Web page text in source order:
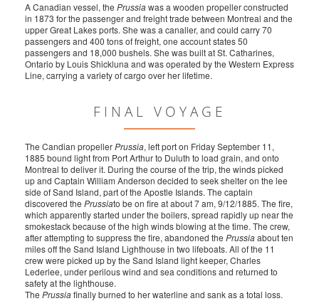
A Canadian vessel, the Prussiawas a wooden propeller constructed
in 1873 for the passenger and freight trade between Montreal and the
upper Great Lakes ports. She was a canaller, and could carry 70
passengers and 400 tons of freight, one account states 50
passengers and 18,000 bushels. She was built at St. Catharines,
Ontario by Louis Shickluna and was operated by the Western Express
Line, carrying a variety of cargo over her lifetime.
FINAL VOYAGE
The Candian propellerPrussia, left port on Friday September 11,
1885 bound light from Port Arthur to Duluth to load grain, and onto
Montreal to deliver it. During the course of the trip, the winds picked
up and Captain William Anderson decided to seek shelter on the lee
side of Sand Island, part of the Apostle Islands. The captain
discovered the Prussiato be on fire at about 7 am, 9/12/1885. The fire,
which apparently started under the boilers, spread rapidly up near the
smokestack because of the high winds blowing at the time. The crew,
after attempting to suppress the fire, abandoned the Prussiaabout ten
miles off the Sand Island Lighthouse in two lifeboats. All of the 11
crew were picked up by the Sand Island light keeper, Charles
Lederlee, under perilous wind and sea conditions and returned to
safety at the lighthouse.
The Prussiafinally burned to her waterline and sank as a total loss.